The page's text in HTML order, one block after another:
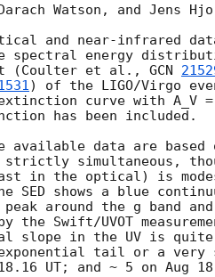
Watson, and Jens
and near-infrared
spectral energy
(Coulter et al., GCN
) of the LIGO/Virgo
curve with A_V =
has been included.
available data are
strictly simultaneous,
in the optical) is
SED shows a blue
around the g band
the Swift/UVOT
slope in the UV is
exponential tail or a very
UT; and ~ 5 on Aug